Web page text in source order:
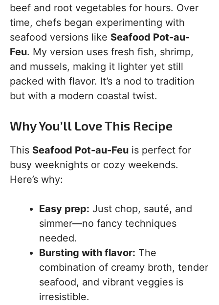
beef and root vegetables for hours. Over
time, chefs began experimenting with
seafood versions like Seafood Pot-au-
Feu. My version uses fresh fish, shrimp,
and mussels, making it lighter yet still
packed with flavor. It’s a nod to tradition
but with a modern coastal twist.
Why You’ll Love This Recipe
This Seafood Pot-au-Feu is perfect for
busy weeknights or cozy weekends.
Here’s why:
Easy prep: Just chop, sauté, and
simmer—no fancy techniques
needed.
Bursting with flavor: The
combination of creamy broth, tender
seafood, and vibrant veggies is
irresistible.